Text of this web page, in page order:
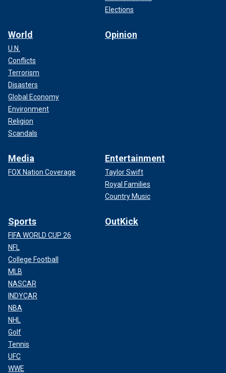
Elections
World
U.N.
Conflicts
Terrorism
Disasters
Global Economy
Environment
Religion
Scandals
Opinion
Media
FOX Nation Coverage
Entertainment
Taylor Swift
Royal Families
Country Music
Sports
FIFA WORLD CUP 26
NFL
College Football
MLB
NASCAR
INDYCAR
NBA
NHL
Golf
Tennis
UFC
WWE
OutKick